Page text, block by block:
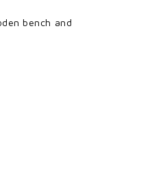
bench and